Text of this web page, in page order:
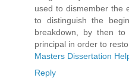
used to dismember the
to distinguish the
breakdown, by then
principal in order to
Masters Dissertation
Reply